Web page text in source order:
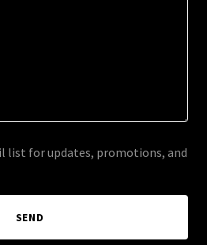
list for updates, promotions, and
SEND